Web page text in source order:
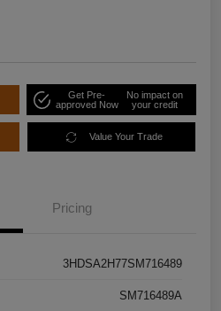
Get Pre-
approved Now
No impact on
your credit
Value Your Trade
Pricing
3HDSA2H77SM716489
SM716489A